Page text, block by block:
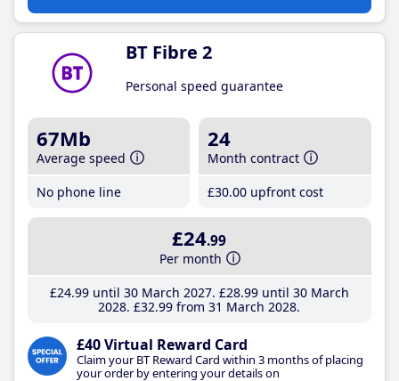
BT Fibre 2
Personal speed guarantee
67Mb
Average speed
No phone line
24
Month contract
£30.00 upfront cost
£24.99
Per month
£24.99until 30 March 2027 £28.99until 30 March
2028 £32.99 from 31 March 2028
£40 Virtual Reward Card
Claim your BT Reward Card within 3 months of placing
your order by entering your details on